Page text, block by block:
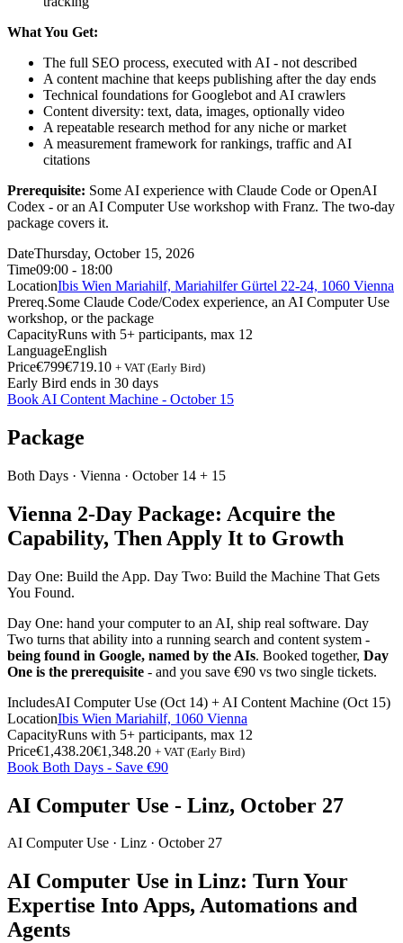
What You Get:
The full SEO process, executed with AI - not described
A content machine that keeps publishing after the day ends
Technical foundations for Googlebot and AI crawlers
Content diversity: text, data, images, optionally video
A repeatable research method for any niche or market
A measurement framework for rankings, traffic and AI
citations
Prerequisite: Some AI experience with Claude Code or OpenAI
Codex - or an AI Computer Use workshop with Franz. The two-day
package covers it.
DateThursday, October 15, 2026
Time09:00 - 18:00
LocationIbis Wien Mariahilf, Mariahilfer Gürtel 22-24, 1060 Vienna
Prereq.Some Claude Code/Codex experience, an AI Computer Use
workshop, or the package
CapacityRuns with 5+ participants, max 12
LanguageEnglish
Price€799€719.10 + VAT (Early Bird)
Early Bird ends in 30 days
Book AI Content Machine - October 15
Package
Both Days · Vienna · October 14 + 15
Vienna 2-Day Package: Acquire the
Capability, Then Apply It to Growth
Day One: Build the App. Day Two: Build the Machine That Gets
You Found.
Day One: hand your computer to an AI, ship real software. Day
Two turns that ability into a running search and content system -
being found in Google, named by the AIs. Booked together, Day
One is the prerequisite - and you save €90 vs two single tickets.
IncludesAI Computer Use (Oct 14) + AI Content Machine (Oct 15)
LocationIbis Wien Mariahilf, 1060 Vienna
CapacityRuns with 5+ participants, max 12
Price€1,438.20€1,348.20 + VAT (Early Bird)
Book Both Days - Save €90
AI Computer Use - Linz, October 27
AI Computer Use · Linz · October 27
AI Computer Use in Linz: Turn Your
Expertise Into Apps, Automations and
Agents